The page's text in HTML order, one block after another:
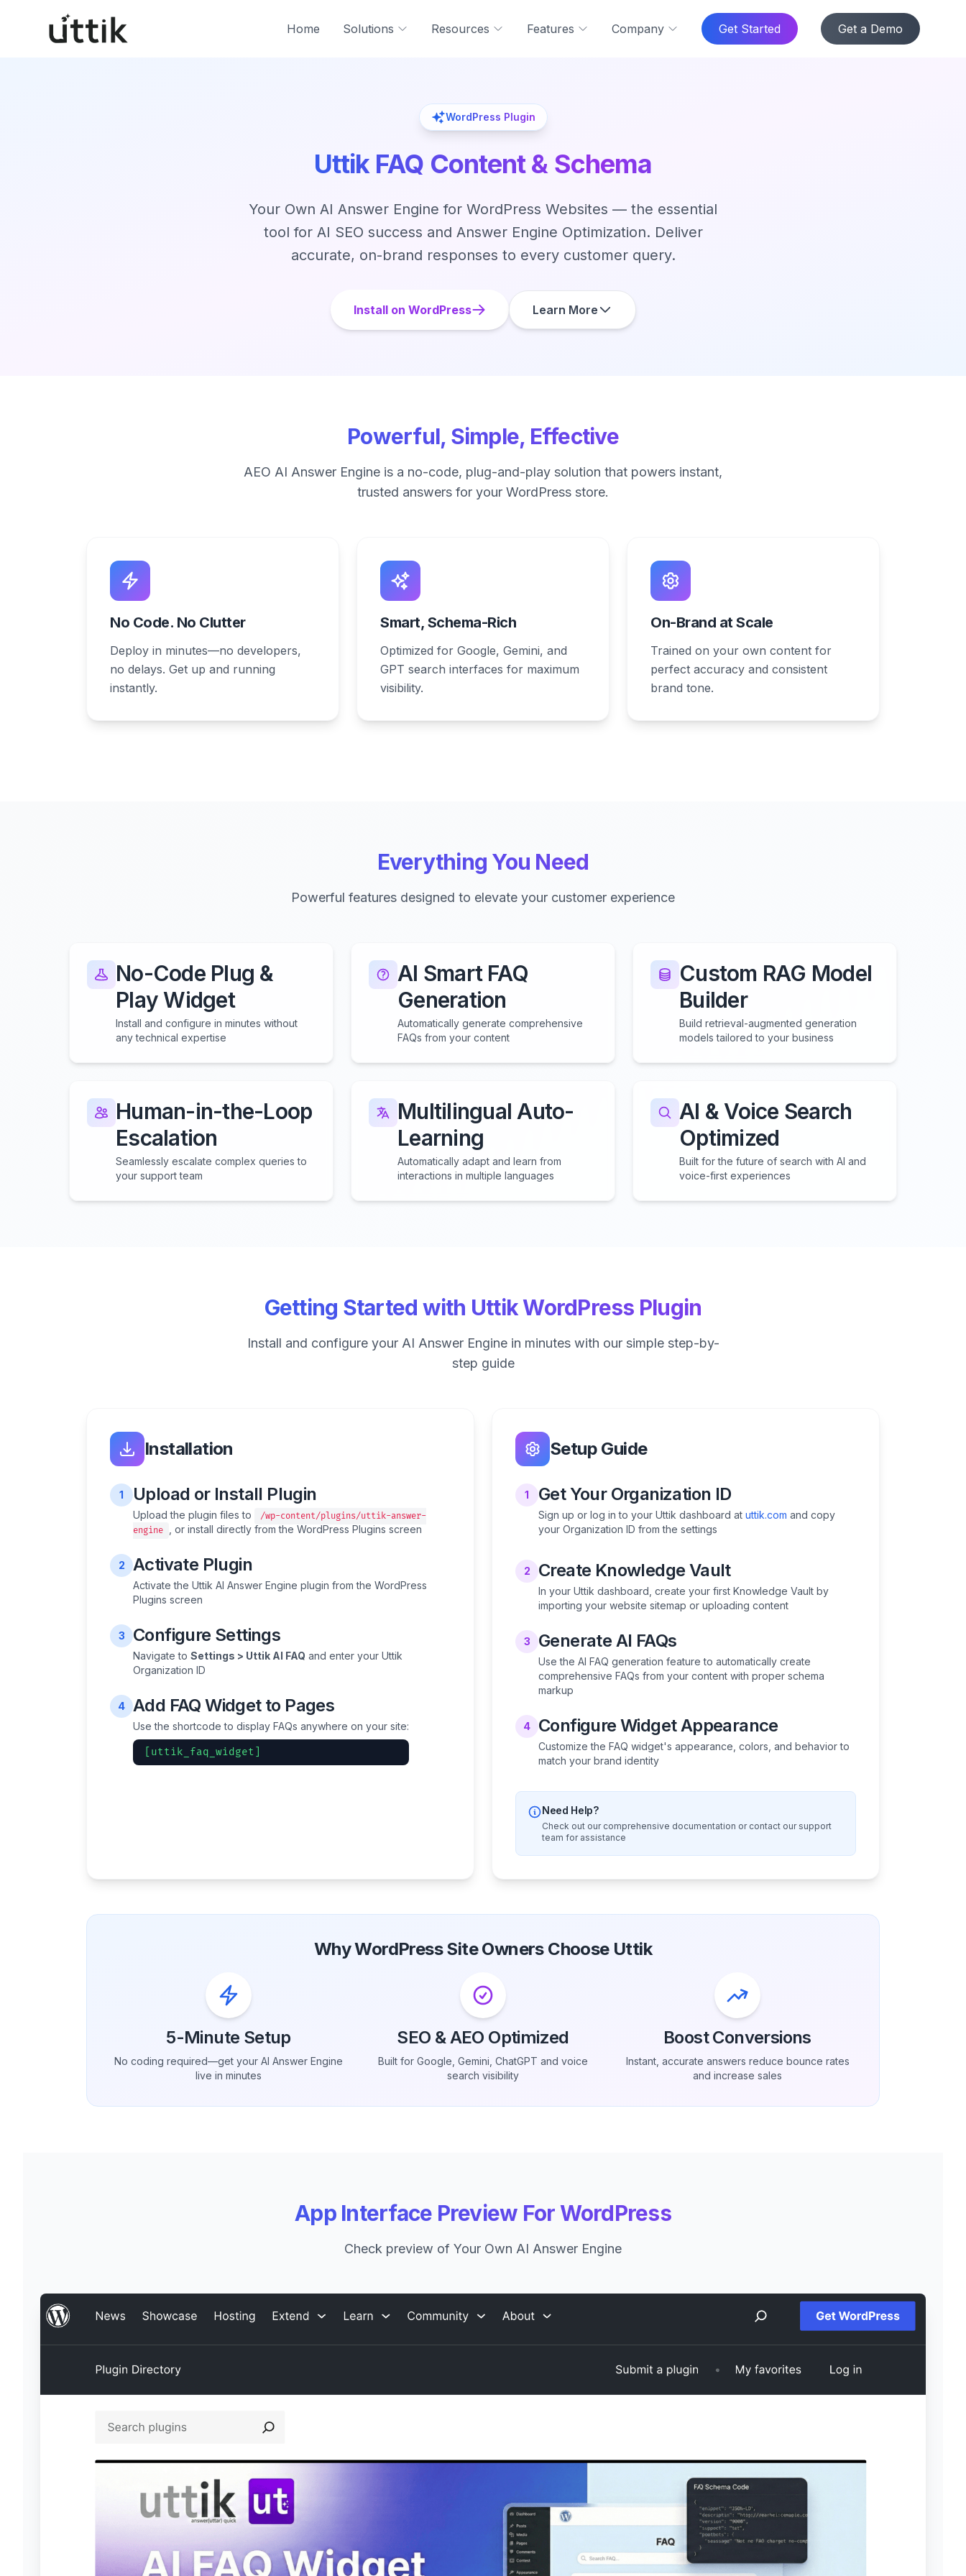
Home
Solutions Resources Features Company Get Started Get a Demo
WordPress Plugin
Uttik FAQ Content & Schema
Your Own AI Answer Engine for WordPress Websites — the essential
tool for AI SEO success and Answer Engine Optimization. Deliver
accurate, on-brand responses to every customer query.
Install on WordPress Learn More
Powerful, Simple, Effective
AEO AI Answer Engine is a no-code, plug-and-play solution that powers instant,
trusted answers for your WordPress store.
No Code. No Clutter
Deploy in minutes—no developers,
no delays. Get up and running
instantly.
Smart, Schema-Rich
Optimized for Google, Gemini, and
GPT search interfaces for maximum
visibility.
On-Brand at Scale
Trained on your own content for
perfect accuracy and consistent
brand tone.
Everything You Need
Powerful features designed to elevate your customer experience
No-Code Plug &
Play Widget
Install and configure in minutes without
any technical expertise
AI Smart FAQ
Generation
Automatically generate comprehensive
FAQs from your content
Custom RAG Model
Builder
Build retrieval-augmented generation
models tailored to your business
Human-in-the-Loop
Escalation
Seamlessly escalate complex queries to
your support team
Multilingual Auto-
Learning
Automatically adapt and learn from
interactions in multiple languages
AI & Voice Search
Optimized
Built for the future of search with AI and
voice-first experiences
Getting Started with Uttik WordPress Plugin
Install and configure your AI Answer Engine in minutes with our simple step-by-
step guide
Installation
1 Upload or Install Plugin
Upload the plugin files to
/wp-content/plugins/uttik-answer-
engine
, or install directly from the WordPress Plugins screen
2 Activate Plugin
Activate the Uttik AI Answer Engine plugin from the WordPress
Plugins screen
3 Configure Settings
Navigate to Settings > Uttik AI FAQ and enter your Uttik
Organization ID
4 Add FAQ Widget to Pages
Use the shortcode to display FAQs anywhere on your site:
[uttik_faq_widget]
Setup Guide
1 Get Your Organization ID
Sign up or log in to your Uttik dashboard at uttik.com and copy
your Organization ID from the settings
2 Create Knowledge Vault
In your Uttik dashboard, create your first Knowledge Vault by
importing your website sitemap or uploading content
3 Generate AI FAQs
Use the AI FAQ generation feature to automatically create
comprehensive FAQs from your content with proper schema
markup
4 Configure Widget Appearance
Customize the FAQ widget's appearance, colors, and behavior to
match your brand identity
Need Help?
Check out our comprehensive documentation or contact our support
team for assistance
Why WordPress Site Owners Choose Uttik
5-Minute Setup
No coding required—get your AI Answer Engine
live in minutes
SEO & AEO Optimized
Built for Google, Gemini, ChatGPT and voice
search visibility
Boost Conversions
Instant, accurate answers reduce bounce rates
and increase sales
App Interface Preview For WordPress
Check preview of Your Own AI Answer Engine